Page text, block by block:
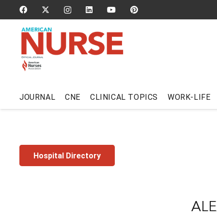
JOURNAL CNE CLINICAL TOPICS WORK-LIFE
Hospital Directory